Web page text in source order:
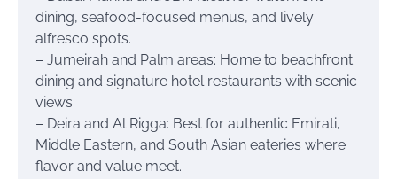
dining, seafood-focused menus, and lively
alfresco spots.
– Jumeirah and Palm areas: Home to beachfront
dining and signature hotel restaurants with scenic
views.
– Deira and Al Rigga: Best for authentic Emirati,
Middle Eastern, and South Asian eateries where
flavor and value meet.